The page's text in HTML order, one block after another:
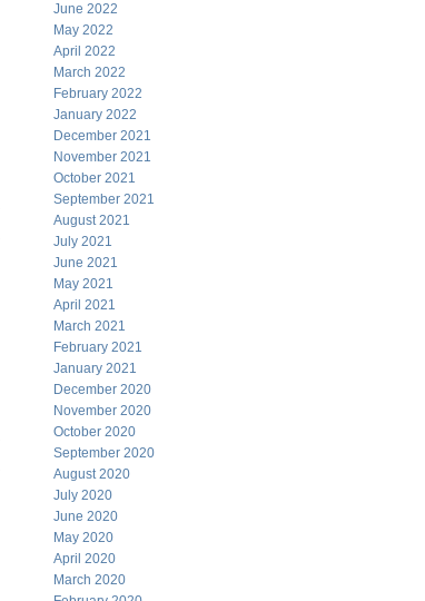
June 2022
May 2022
April 2022
March 2022
February 2022
January 2022
December 2021
November 2021
October 2021
September 2021
August 2021
July 2021
June 2021
May 2021
April 2021
March 2021
February 2021
January 2021
December 2020
November 2020
October 2020
September 2020
August 2020
July 2020
June 2020
May 2020
April 2020
March 2020